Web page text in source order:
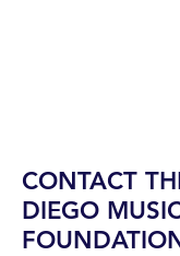
CONTACT
DIEGO